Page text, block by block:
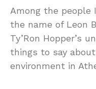
Among the people
the name of Leon
Ty’Ron Hopper’s
things to say
environment in